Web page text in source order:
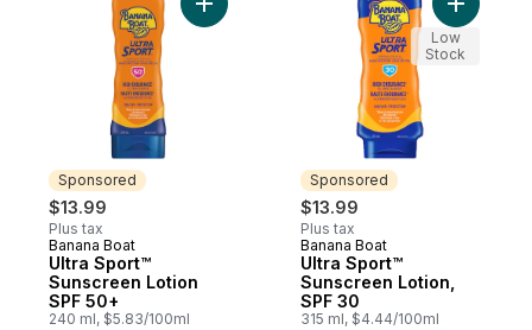
Sponsored
$13.99
Plus tax
Sponsored
Banana Boat
Ultra Sport™
Sunscreen Lotion
SPF 50+
240 ml, $5.83/100ml
Add Ultra Sport™ Sunscreen Lotion SPF
Sponsored
$13.99
Plus tax
Sponsored
Banana Boat
Ultra Sport™
Sunscreen Lotion,
SPF 30
315 ml, $4.44/100ml
Add Ultra
Low
Stock